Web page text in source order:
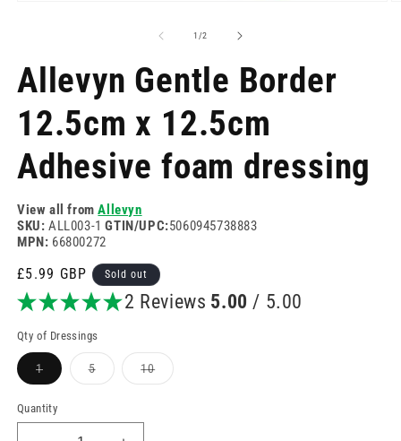
1 /of
2
Allevyn Gentle Border
12.5cm x 12.5cm
Adhesive foam dressing
View all fromAllevyn
SKU: ALL003-1GTIN/UPC:5060945738883
MPN: 66800272
Regular
price
£5.99 GBP Sold out
2 Reviews 5.00 / 5.00
Qty of Dressings
1Variant
sold
or
unavailable
5Variant
sold
10Variant
sold
Quantity